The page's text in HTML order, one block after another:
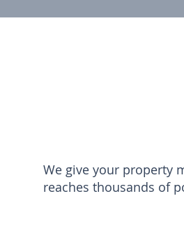
We give your property
reaches thousands of